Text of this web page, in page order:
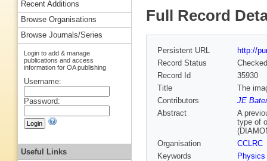
Full Record
Persistent URL
http://
Record Status
Checked
Record Id
35930
Title
The
Contributors
JE
Abstract
A
type of
Organisation
CCLRC
Keywords
Physics
Recent Additions
Browse Organisations
Browse Journals/Series
Login to add & manage
publications and access
information for OA publishing
Username:
Password:
Useful Links